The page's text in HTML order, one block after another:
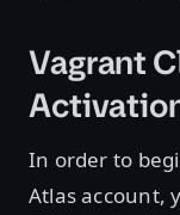
Vagrant
In order to
Atlas account,